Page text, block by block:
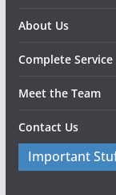
About Us
Complete Service
Meet the Team
Contact Us
Important